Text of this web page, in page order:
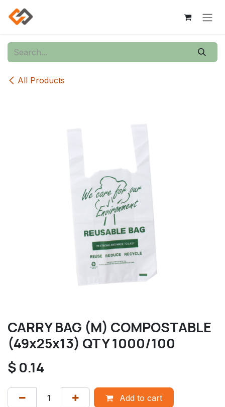
Skip to Content
All Products
CARRY BAG (M) COMPOSTABLE
(49x25x13) QTY 1000/100
$0.14
Add to cart